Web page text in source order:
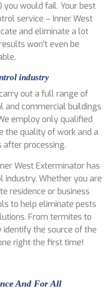
you would fail. Your best
service – Inner West
and eliminate a lot
won’t even be
industry
out a full range of
and commercial buildings
employ only qualified
the quality of work and a
after processing.
West Exterminator has
industry. Whether you are
residence or business
to help eliminate pests
From termites to
identify the source of the
right the first time!
And For All